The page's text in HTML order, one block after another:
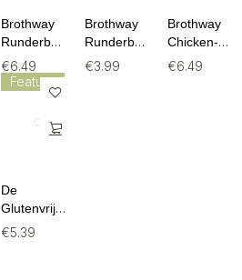
Brothway
Runderbouillon
Beef Bone
Broth -
€6.49
Brothway
Runderbouillon
Beef Bone
€3.99
Brothway
Chicken-
Curcuma
€6.49
Feature
De
Glutenvrije
Bakker
€5.39